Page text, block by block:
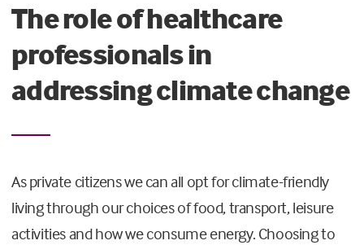
The role of healthcare
professionals in
addressing climate change
As private citizens we can all opt for climate-friendly
living through our choices of food, transport, leisure
activities and how we consume energy. Choosing to